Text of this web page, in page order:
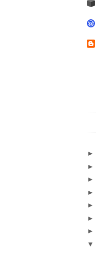
►
►
►
►
►
►
►
▼